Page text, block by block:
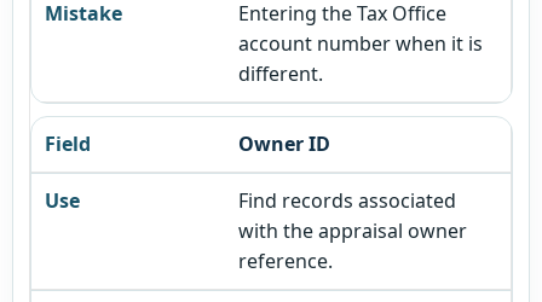
Entering the Tax Office
account number when it is
different.
Owner ID
Find records associated
with the appraisal owner
reference.